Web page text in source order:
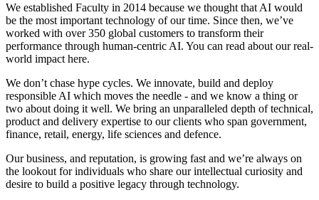
We established Faculty in 2014 because we thought that AI would
be the most important technology of our time. Since then, we’ve
worked with over 350 global customers to transform their
performance through human-centric AI. You can read about our real-
world impact here.
We don’t chase hype cycles. We innovate, build and deploy
responsible AI which moves the needle - and we know a thing or
two about doing it well. We bring an unparalleled depth of technical,
product and delivery expertise to our clients who span government,
finance, retail, energy, life sciences and defence.
Our business, and reputation, is growing fast and we’re always on
the lookout for individuals who share our intellectual curiosity and
desire to build a positive legacy through technology.